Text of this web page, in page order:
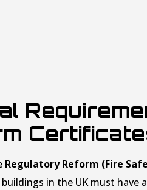
Regulatory Reform (Fire
in the UK must have